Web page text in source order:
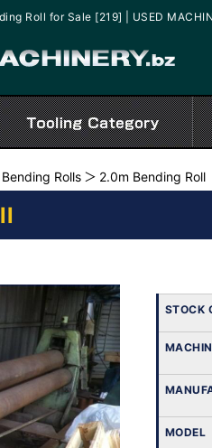
Roll for Sale [219] | USED
Bending Rolls 2.0m Bending Roll
STOCK
MODEL